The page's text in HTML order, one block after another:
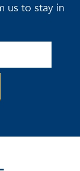
us to stay in